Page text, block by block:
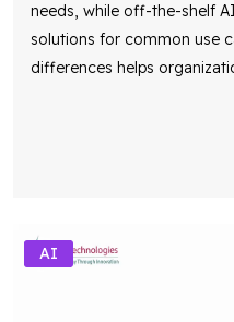
needs, while off-the-shelf
solutions for common use
differences helps
AI